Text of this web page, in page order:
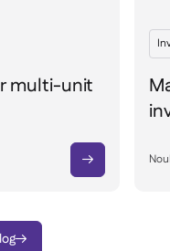
multi-unit

